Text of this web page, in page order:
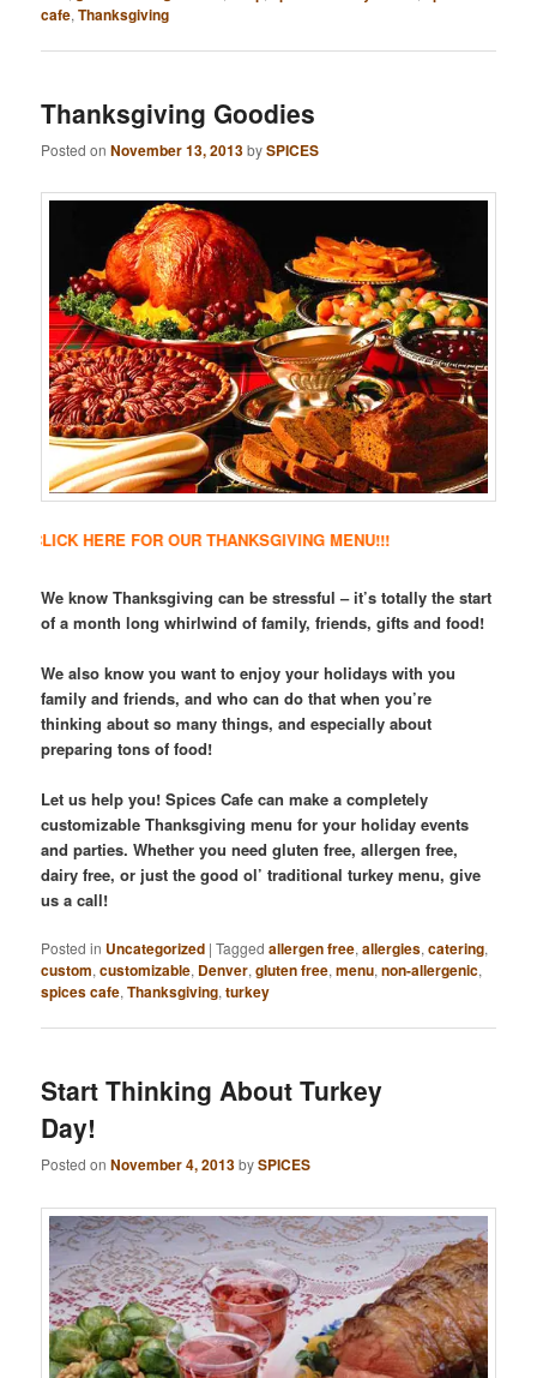
cafe,Thanksgiving
Thanksgiving Goodies
Posted onNovember 13, 2013bySPICES
HERE FOR OUR THANKSGIVING MENU!!!
We know Thanksgiving can be stressful – it’s totally the start
of a month long whirlwind of family, friends, gifts and food!
We also know you want to enjoy your holidays with you
family and friends, and who can do that when you’re
thinking about so many things, and especially about
preparing tons of food!
Let us help you! Spices Cafe can make a completely
customizable Thanksgiving menu for your holiday events
and parties. Whether you need gluten free, allergen free,
dairy free, or just the good ol’ traditional turkey menu, give
us a call!
Posted in Uncategorized |Tagged allergen free,allergies,catering,
custom,customizable, Denver,gluten free,menu,non-allergenic,
spices cafe,Thanksgiving,turkey
Start Thinking About Turkey
Day!
Posted onNovember 4, 2013bySPICES